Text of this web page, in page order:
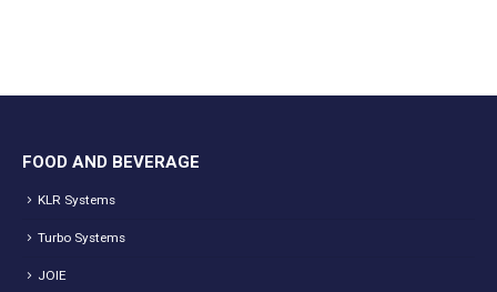
FOOD AND BEVERAGE
KLR Systems
Turbo Systems
JOIE